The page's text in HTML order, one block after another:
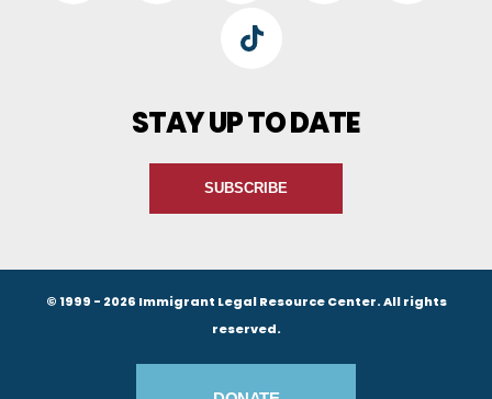
TikTok
STAY UP TO DATE
SUBSCRIBE
© 1999 - 2026 Immigrant Legal Resource Center. All rights
reserved.
Footer Buttons